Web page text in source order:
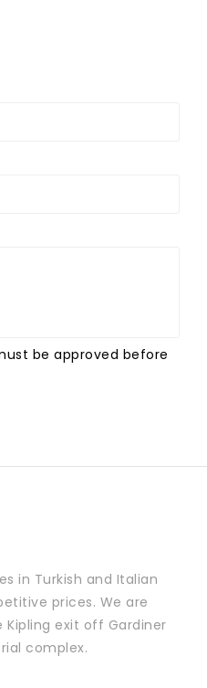
be approved before
in Turkish and Italian
prices. We are
exit off Gardiner
complex.